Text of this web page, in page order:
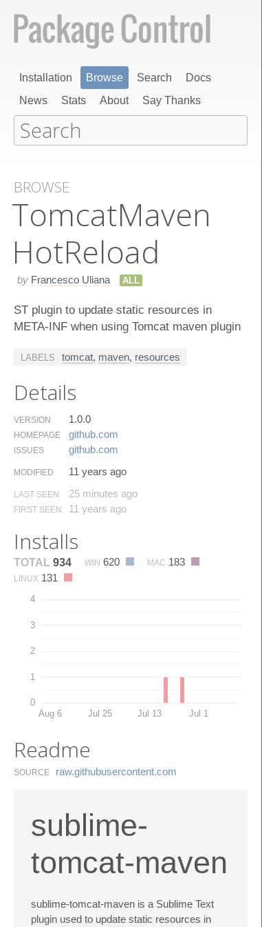
Installation Browse Search
Docs
News
Stats About Say Thanks
BROWSE
Tomcat​Maven​
Hot​Reload
by Francesco Uliana ALL
ST plugin to update static resources in
META-INF when using Tomcat maven plugin
LABELS tomcat, maven, resources
Details
VERSION 1.0.0
HOMEPAGE github.​com
ISSUES github.​com
MODIFIED 11 years ago
LAST SEEN 25 minutes ago
FIRST SEEN 11 years ago
Installs
TOTAL 934 WIN 620 MAC 183
LINUX 131
0
1
2
3
4
Aug 6 Jul 25 Jul 13 Jul 1
Readme
SOURCE raw.​githubusercontent.​com
sublime-
tomcat-maven
sublime-tomcat-maven is a Sublime Text
plugin used to update static resources in